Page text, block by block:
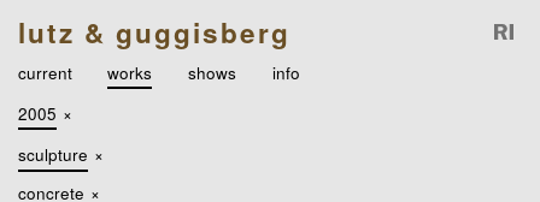
lutz & guggisberg
current works shows
info
2005 ×
sculpture ×
concrete ×